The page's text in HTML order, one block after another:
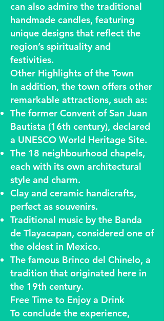
can also admire the traditional
handmade candles, featuring
unique designs that reflect the
region’s spirituality and
festivities.
Other Highlights of the Town
In addition, the town offers other
remarkable attractions, such as:
The former Convent of San Juan
Bautista (16th century), declared
a UNESCO World Heritage Site.
The 18 neighbourhood chapels,
each with its own architectural
style and charm.
Clay and ceramic handicrafts,
perfect as souvenirs.
Traditional music by the Banda
de Tlayacapan, considered one of
the oldest in Mexico.
The famous Brinco del Chinelo, a
tradition that originated here in
the 19th century.
Free Time to Enjoy a Drink
To conclude the experience,